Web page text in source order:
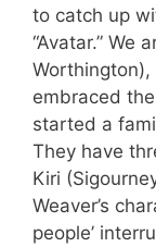
to catch up
“Avatar.” We
embraced
started a
They have
Kiri
Weaver’s
people’